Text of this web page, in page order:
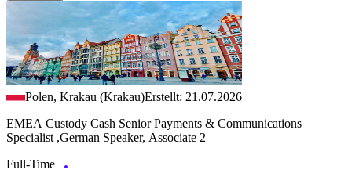
Polen, Krakau (Krakau)Erstellt: 21.07.2026
EMEA Custody Cash Senior Payments & Communications
Specialist ,German Speaker, Associate 2
Full-Time